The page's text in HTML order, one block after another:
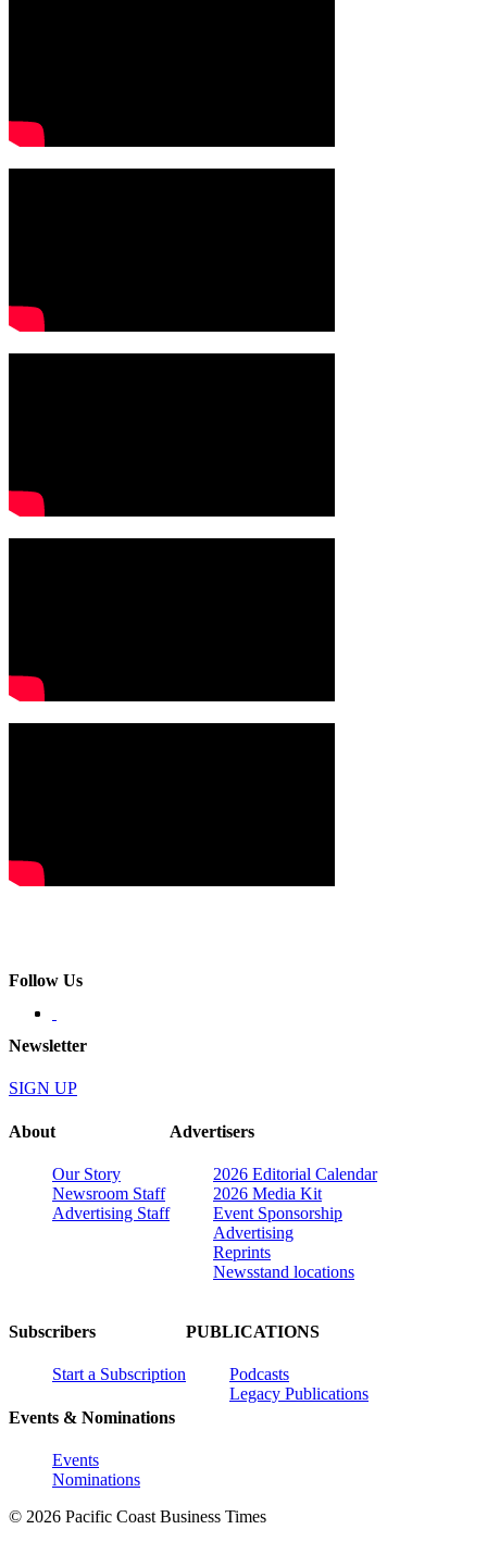
Follow Us
Newsletter
SIGN UP
About
Our Story
Newsroom Staff
Advertising Staff
Advertisers
2026 Editorial Calendar
2026 Media Kit
Event Sponsorship
Advertising
Reprints
Newsstand locations
Subscribers
Start a Subscription
Events & Nominations
Events
Nominations
PUBLICATIONS
Podcasts
Legacy Publications
© 2026 Pacific Coast Business Times